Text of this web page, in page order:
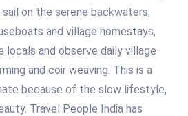
on the serene backwaters,
and village homestays,
and observe daily village
and coir weaving. This is a
because of the slow lifestyle,
Travel People India has